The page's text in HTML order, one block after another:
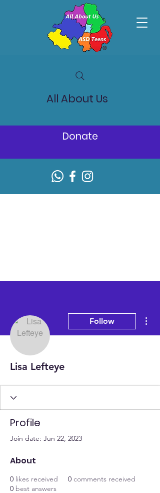
All About Us
Donate
Follow
Lisa Lefteye
Profile
Join date: Jun 22, 2023
About
0 likes received 0 comments received
0 best answers